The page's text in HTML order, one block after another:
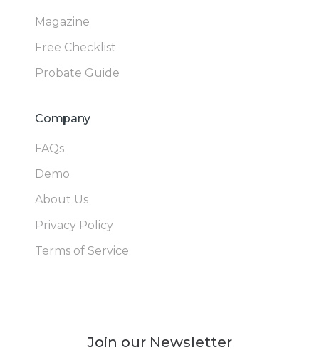
Magazine
Free Checklist
Probate Guide
Company
FAQs
Demo
About Us
Privacy Policy
Terms of Service
Join our Newsletter